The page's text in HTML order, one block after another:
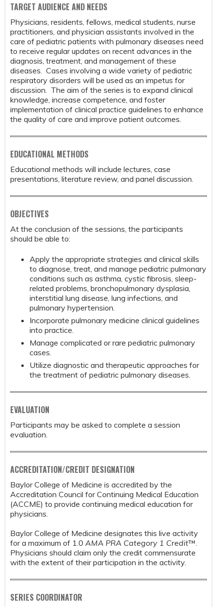
TARGET AUDIENCE AND NEEDS
Physicians, residents, fellows, medical students, nurse
practitioners, and physician assistants involved in the
care of pediatric patients with pulmonary diseases need
to receive regular updates on recent advances in the
diagnosis, treatment, and management of these
diseases. Cases involving a wide variety of pediatric
respiratory disorders will be used as an impetus for
discussion. The aim of the series is to expand clinical
knowledge, increase competence, and foster
implementation of clinical practice guidelines to enhance
the quality of care and improve patient outcomes.
EDUCATIONAL METHODS
Educational methods will include lectures, case
presentations, literature review, and panel discussion.
OBJECTIVES
At the conclusion of the sessions, the participants
should be able to:
Apply the appropriate strategies and clinical skills
to diagnose, treat, and manage pediatric pulmonary
conditions such as asthma, cystic fibrosis, sleep-
related problems, bronchopulmonary dysplasia,
interstitial lung disease, lung infections, and
pulmonary hypertension.
Incorporate pulmonary medicine clinical guidelines
into practice.
Manage complicated or rare pediatric pulmonary
cases.
Utilize diagnostic and therapeutic approaches for
the treatment of pediatric pulmonary diseases.
EVALUATION
Participants may be asked to complete a session
evaluation.
ACCREDITATION/CREDIT DESIGNATION
Baylor College of Medicine is accredited by the
Accreditation Council for Continuing Medical Education
(ACCME) to provide continuing medical education for
physicians.
Baylor College of Medicine designates this live activity
for a maximum of 1.0 AMA PRA Category 1 Credit™.
Physicians should claim only the credit commensurate
with the extent of their participation in the activity.
SERIES COORDINATOR